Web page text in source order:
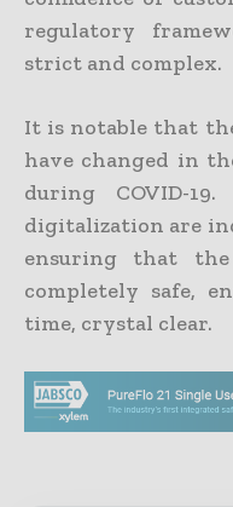
regulatory
strict and complex.
It is notable that
have changed in
during COVID-
digitalization are
ensuring that
completely safe,
time, crystal clear.